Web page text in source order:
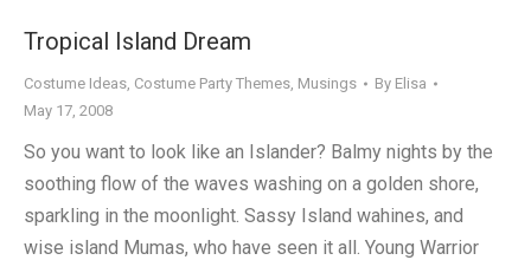
Tropical Island Dream
Costume Ideas, Costume Party Themes, Musings By Elisa
May 17, 2008
So you want to look like an Islander? Balmy nights by the
soothing flow of the waves washing on a golden shore,
sparkling in the moonlight. Sassy Island wahines, and
wise island Mumas, who have seen it all. Young Warrior